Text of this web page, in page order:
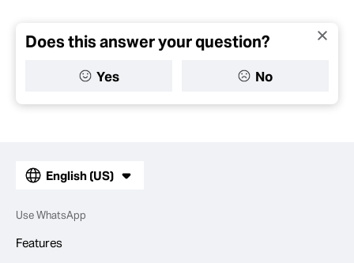
Does this answer your question?
Yes No
English (US)
Use WhatsApp
Features